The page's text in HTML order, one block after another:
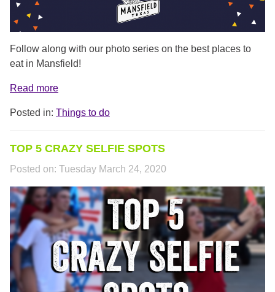
Follow along with our photo series on the best places to
eat in Mansfield!
Read more
Posted in: Things to do
TOP 5 CRAZY SELFIE SPOTS
Posted on: Tuesday March 24, 2020
TOP_5_SELFIE_SPOTS.PNG